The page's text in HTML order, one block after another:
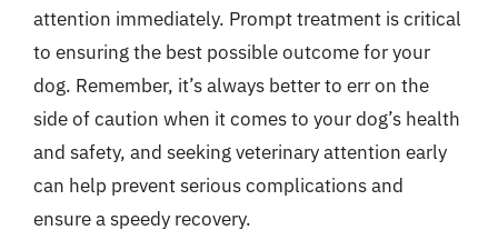
attention immediately. Prompt treatment is critical
to ensuring the best possible outcome for your
dog. Remember, it’s always better to err on the
side of caution when it comes to your dog’s health
and safety, and seeking veterinary attention early
can help prevent serious complications and
ensure a speedy recovery.